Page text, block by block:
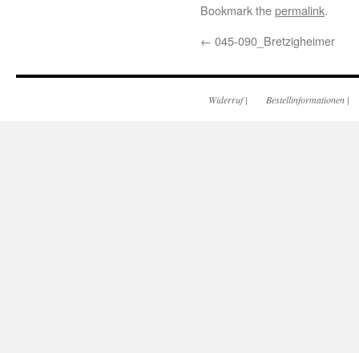
Bookmark thepermalink.
← 045-090_Bretzigheimer
Widerruf| Bestellinformationen |